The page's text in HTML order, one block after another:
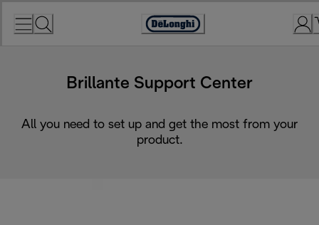
Accessibility
Brillante Support Center
All you need to set up and get the most from your
product.